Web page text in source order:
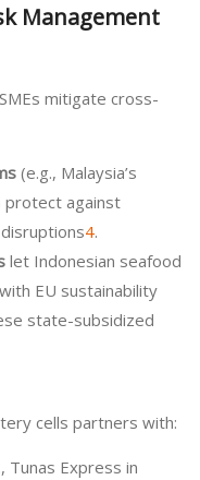
Management
mitigate cross-
(e.g., Malaysia’s
protect against
4.
let Indonesian seafood
EU sustainability
state-subsidized
cells partners with:
Tunas Express in